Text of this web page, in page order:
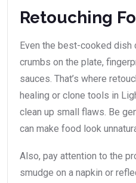
Retouching
Even the best-cooked
crumbs on the plate,
sauces. That’s where
healing or clone tools in
clean up small flaws. Be
can make food look
Also, pay attention to the
smudge on a napkin or